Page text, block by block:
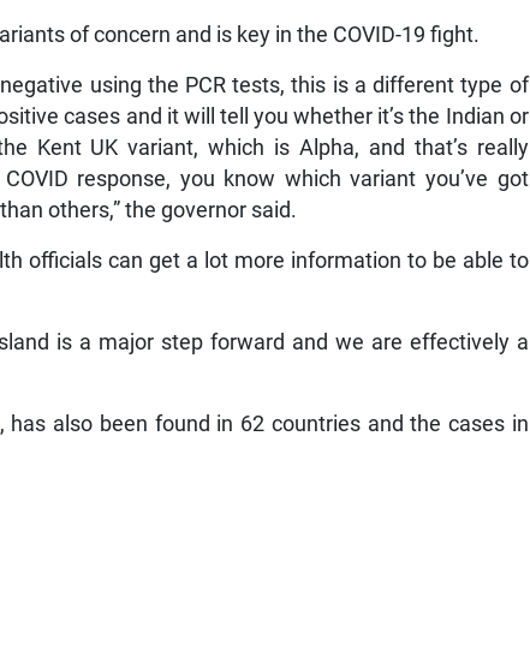
of concern and is key in the COVID-19 fight.
using the PCR tests, this is a different type of
cases and it will tell you whether it’s the Indian or
Kent UK variant, which is Alpha, and that’s really
response, you know which variant you’ve got
others,” the governor said.
officials can get a lot more information to be able to
is a major step forward and we are effectively a
also been found in 62 countries and the cases in